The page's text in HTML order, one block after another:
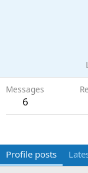
Messages
6
Profile posts